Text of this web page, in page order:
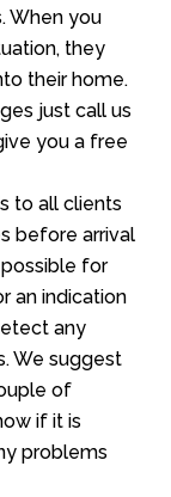
When you
they
their home.
just call us
you a free
to all clients
before arrival
for
an indication
any
We suggest
of
if it is
problems